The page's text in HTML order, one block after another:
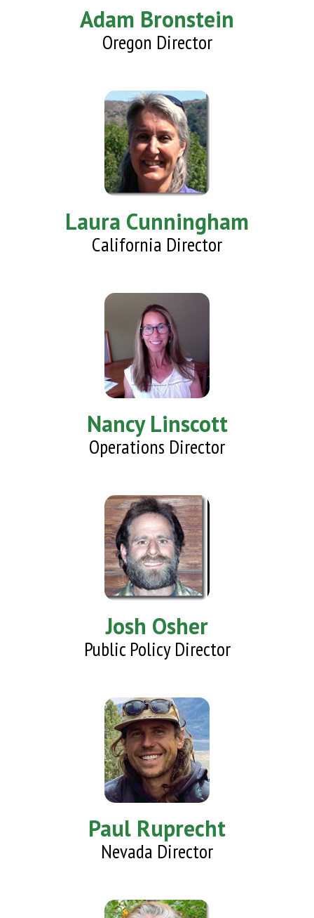
Adam Bronstein
Oregon Director
Laura Cunningham
California Director
Nancy Linscott
Operations Director
Josh Osher
Public Policy Director
Paul Ruprecht
Nevada Director